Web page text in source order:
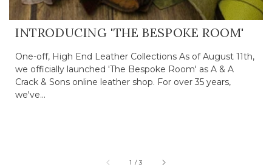
INTRODUCING 'THE BESPOKE ROOM'
One-off, High End Leather Collections As of August 11th,
we officially launched 'The Bespoke Room' as A & A
Crack & Sons online leather shop. For over 35 years,
we've...
1 /of
3